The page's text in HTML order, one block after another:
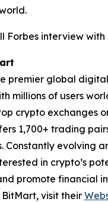
Forbes interview with
premier global
millions of users
crypto exchanges
1,700+ trading
Constantly evolving
in crypto’s
promote financial
visit their